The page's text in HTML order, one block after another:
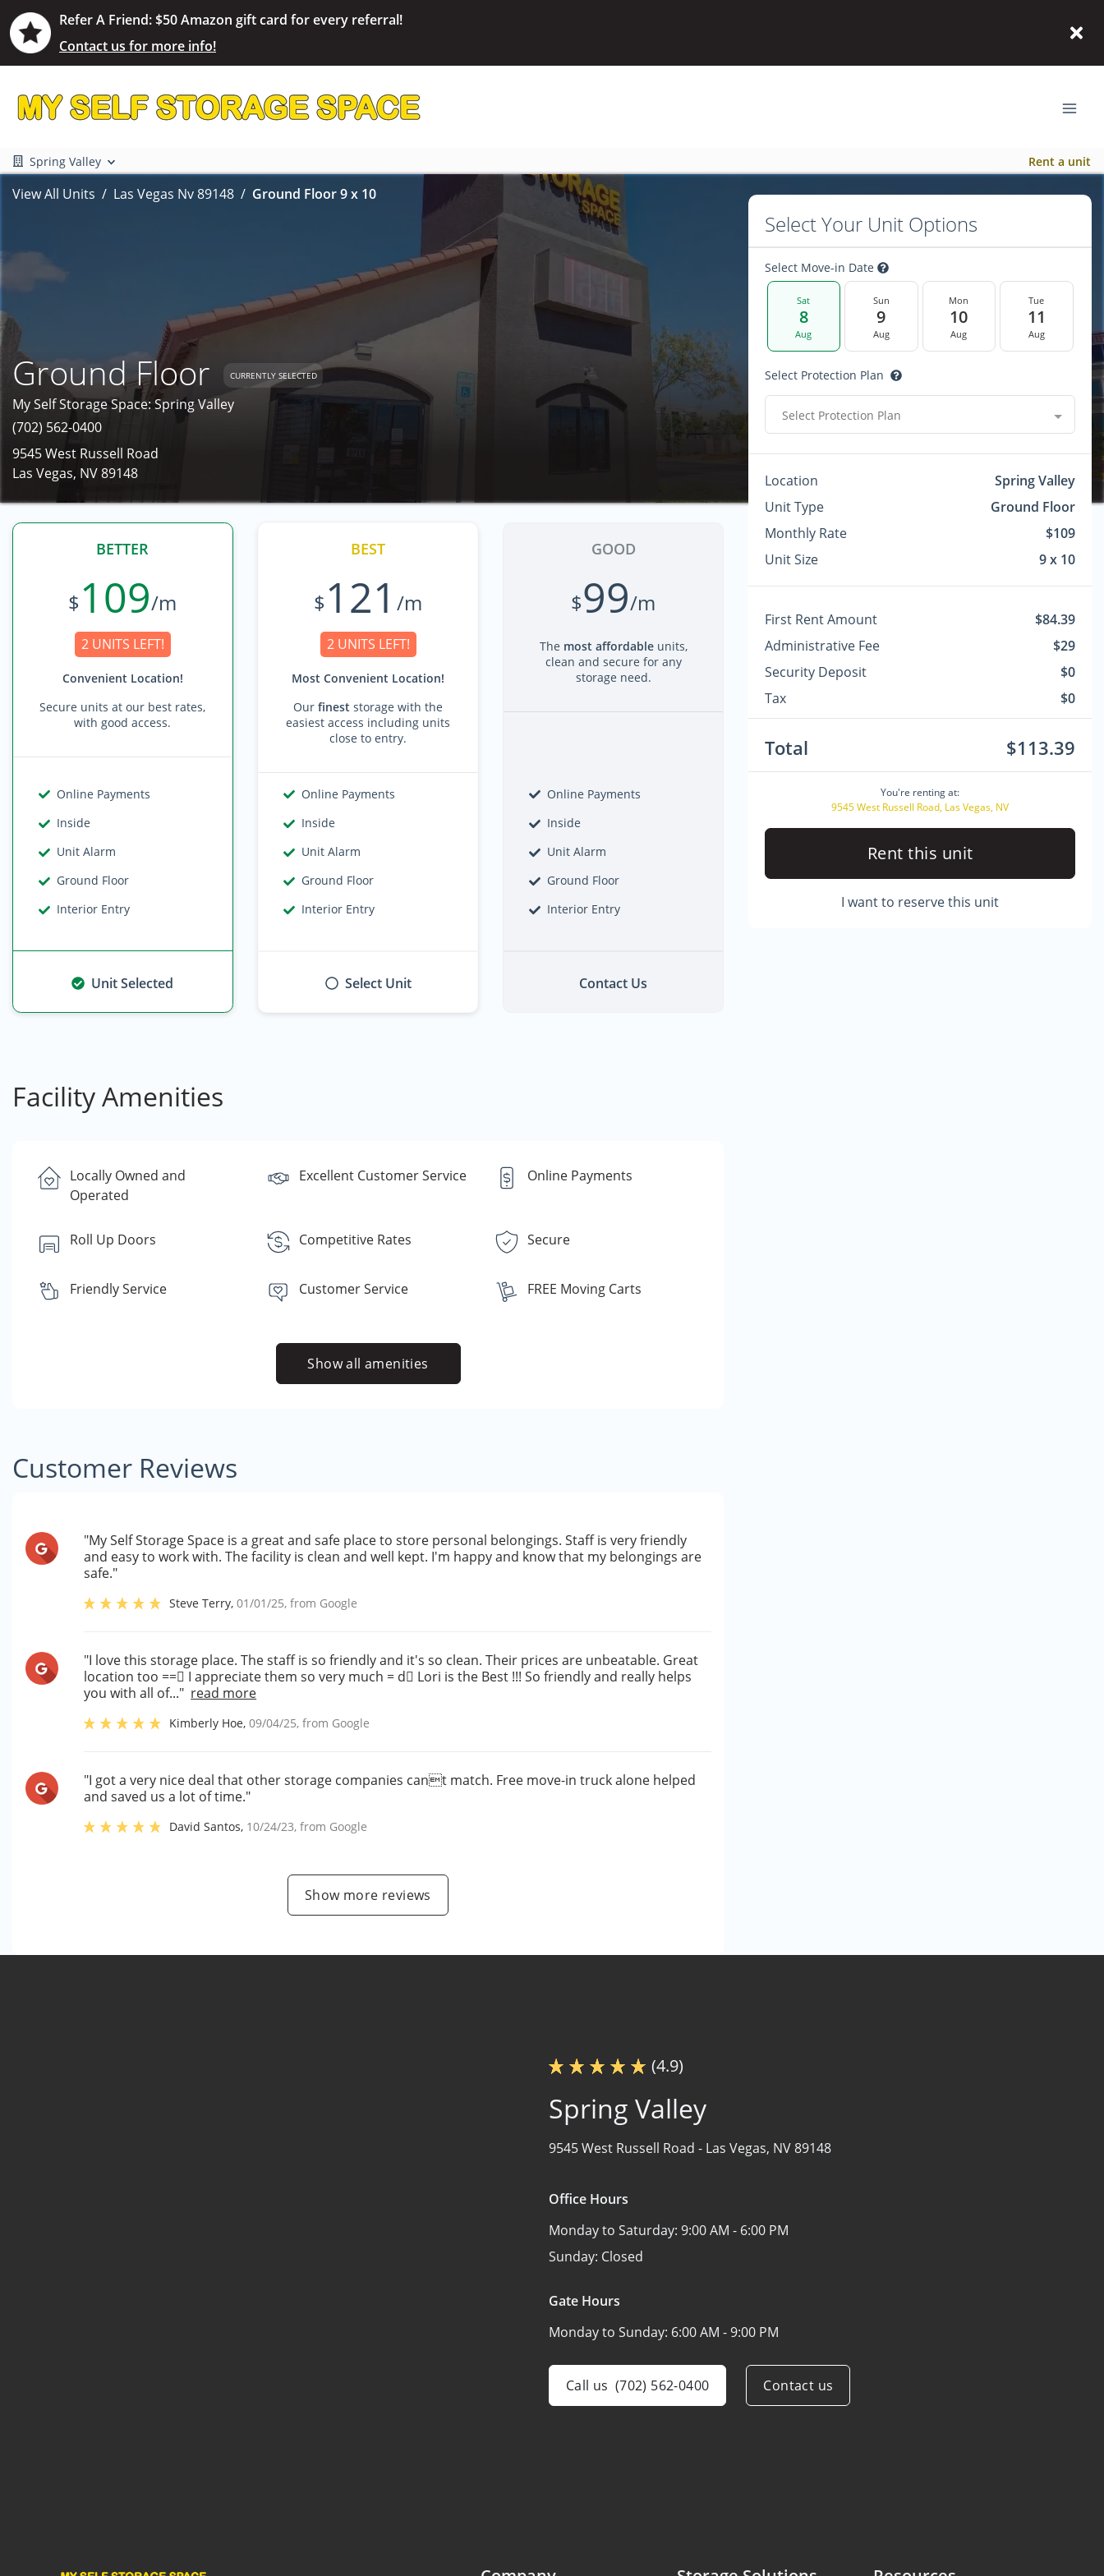
Refer A Friend: $50 Amazon gift card for every referral!
Contact us for more info!
Spring Valley Rent a unit
View All Units Las Vegas Nv 89148 Ground Floor 9 x 10
Ground Floor CURRENTLY SELECTED
My Self Storage Space: Spring Valley
(702) 562-0400
9545 West Russell Road
Las Vegas, NV 89148
BETTER
$109/m
2 UNITS LEFT!
Convenient Location!
Secure units at our best rates,
with good access.
Online Payments
Inside
Unit Alarm
Ground Floor
Interior Entry
Unit Selected
BEST
$121 /m
2 UNITS LEFT!
Most Convenient Location!
Our finest storage with the
easiest access including units
close to entry.
Online Payments
Inside
Unit Alarm
Ground Floor
Interior Entry
Select Unit
GOOD
$99/m
The most affordableunits,
clean and secure for any
storage need.
Online Payments
Inside
Unit Alarm
Ground Floor
Interior Entry
Contact Us
Facility Amenities
Locally Owned and
Operated
Excellent Customer Service Online Payments
Roll Up Doors Competitive Rates Secure
Friendly Service Customer Service FREE Moving Carts
Show all amenities
Customer Reviews
"My Self Storage Space is a great and safe place to store personal belongings. Staff is very friendly
and easy to work with. The facility is clean and well kept. I'm happy and know that my belongings are
safe."
Steve Terry,01/01/25, from Google
"I love this storage place. The staff is so friendly and it's so clean. Their prices are unbeatable. Great
location too = = I appreciate them so very much = d Lori is the Best !!! So friendly and really helps
you with all of..." read more
Kimberly Hoe,09/04/25, from Google
"I got a very nice deal that other storage companies cant match. Free move-in truck alone helped
and saved us a lot of time."
David Santos, 10/24/23, from Google
Show more reviews
Select Your Unit Options
Select Move-in Date
Sat
8
Aug
Sun
9
Aug
Mon
10
Aug
Tue
11
Aug
Select Protection Plan
Select Protection Plan
Location
Spring Valley
Unit Type
Ground Floor
Monthly Rate
$109
Unit Size
9 x 10
First Rent Amount
$84.39
Administrative Fee
$29
Security Deposit
$0
Tax
$0
Total $113.39
You're renting at:
9545 West Russell Road, Las Vegas, NV
Rent this unit
I want to reserve this unit
(4.9)
Spring Valley
9545 West Russell Road - Las Vegas, NV 89148
Office Hours
Monday to Saturday: 9:00 AM - 6:00 PM
Sunday: Closed
Gate Hours
Monday to Sunday: 6:00 AM - 9:00 PM
Call us (702) 562-0400 Contact us